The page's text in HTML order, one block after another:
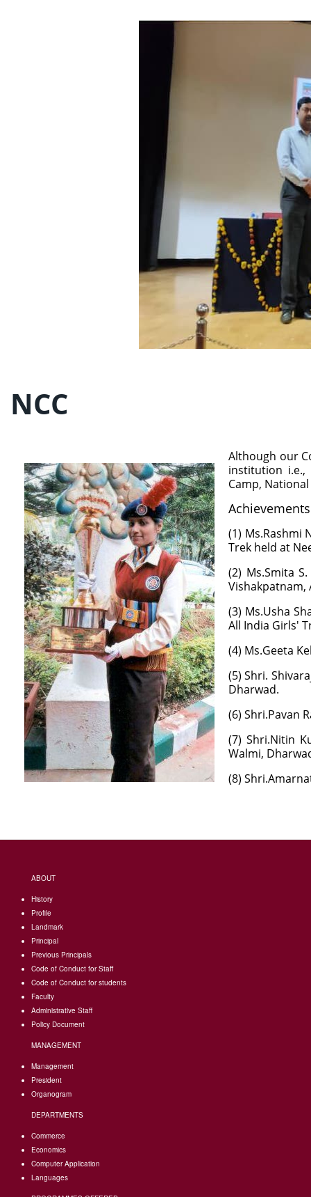
NCC
Although our
institution i.e.,
Camp,
(1) Ms.Rashmi
Trek held at
(2) Ms.Smita
Vishakpatnam,
(3) Ms.Usha
All India Girls'
(4) Ms.Geeta
(5) Shri.
Dharwad.
(6) Shri.Pavan
(7) Shri.Nitin
Walmi,
(8)
ABOUT
History
Profile
Landmark
Principal
Previous Principals
Code of Conduct for Staff
Code of Conduct for students
Faculty
Administrative Staff
Policy Document
MANAGEMENT
Management
President
Organogram
DEPARTMENTS
Commerce
Economics
Computer Application
Languages